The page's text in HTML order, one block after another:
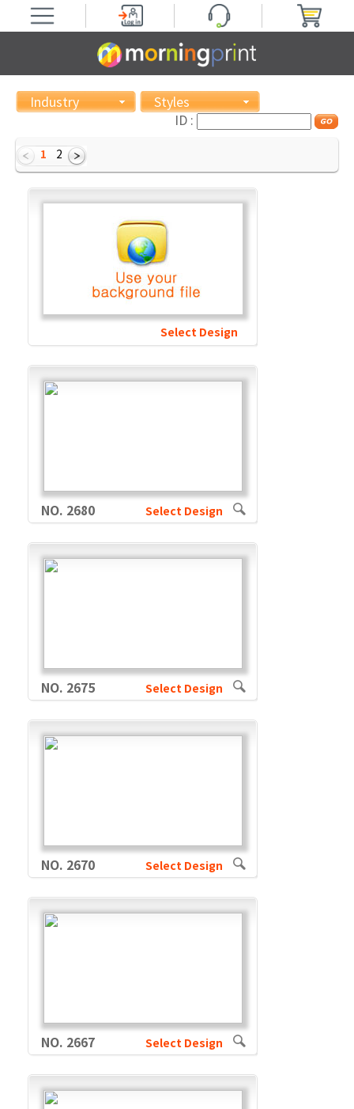
Industry
Styles
ID :
1 2
Select Design
NO. 2680 Select Design
NO. 2675 Select Design
NO. 2670 Select Design
NO. 2667 Select Design